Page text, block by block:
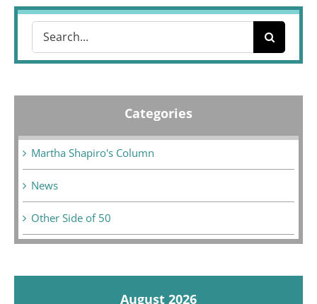
Categories
Martha Shapiro's Column
News
Other Side of 50
August 2026